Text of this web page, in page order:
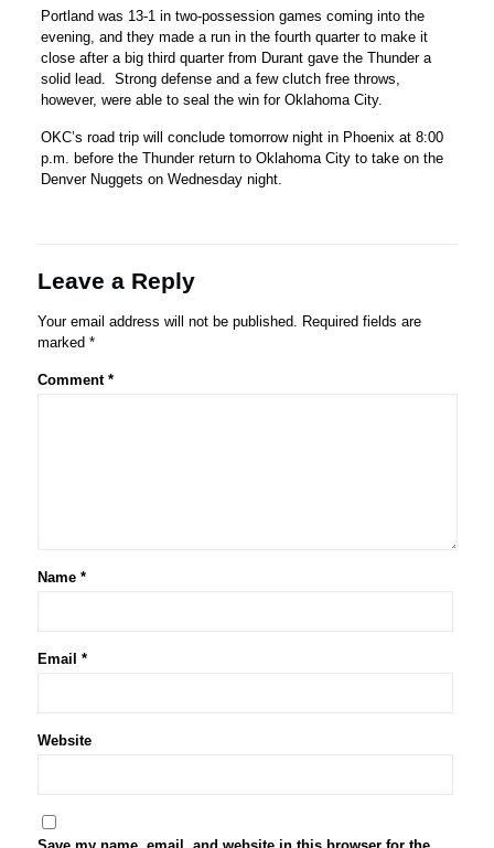
Portland was 13-1 in two-possession games coming into the
evening, and they made a run in the fourth quarter to make it
close after a big third quarter from Durant gave the Thunder a
solid lead. Strong defense and a few clutch free throws,
however, were able to seal the win for Oklahoma City.
OKC’s road trip will conclude tomorrow night in Phoenix at 8:00
p.m. before the Thunder return to Oklahoma City to take on the
Denver Nuggets on Wednesday night.
Leave a Reply
Your email address will not be published. Required fields are
marked *
Comment *
Name *
Email *
Website